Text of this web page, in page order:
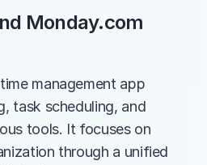
Monday.com
management app
task scheduling, and
tools. It focuses on
through a unified